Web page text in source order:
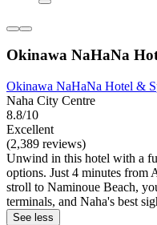
Okinawa NaHaNa
Okinawa NaHaNa Hotel &
Naha City Centre
8.8/10
Excellent
(2,389 reviews)
Unwind in this hotel with a
options. Just 4 minutes from
stroll to Naminoue Beach,
terminals, and Naha's best
See less